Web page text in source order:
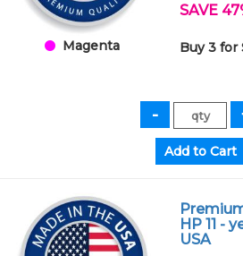
Magenta
SAVE
Buy 3 for
HP 11 -
USA